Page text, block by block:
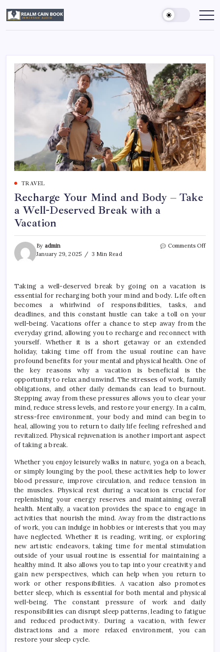
content
Realm
Cain
Immersive
TRAVEL
Recharge Your Mind and Body – Take
a Well-Deserved Break with a
Vacation
By admin
January 29, 2025
3 Min Read
Comments Offon
a
Break
with
a
Taking a well-deserved break by going on a vacation is
essential for recharging both your mind and body. Life often
becomes a whirlwind of responsibilities, tasks, and
deadlines, and this constant hustle can take a toll on your
well-being. Vacations offer a chance to step away from the
everyday grind, allowing you to recharge and reconnect with
yourself. Whether it is a short getaway or an extended
holiday, taking time off from the usual routine can have
profound benefits for your mental and physical health. One of
the key reasons why a vacation is beneficial is the
opportunity to relax and unwind. The stresses of work, family
obligations, and other daily demands can lead to burnout.
Stepping away from these pressures allows you to clear your
mind, reduce stress levels, and restore your energy. In a calm,
stress-free environment, your body and mind can begin to
heal, allowing you to return to daily life feeling refreshed and
revitalized. Physical rejuvenation is another important aspect
of taking a break.
Whether you enjoy leisurely walks in nature, yoga on a beach,
or simply lounging by the pool, these activities help to lower
blood pressure, improve circulation, and reduce tension in
the muscles. Physical rest during a vacation is crucial for
replenishing your energy reserves and maintaining overall
health. Mentally, a vacation provides the space to engage in
activities that nourish the mind. Away from the distractions
of work, you can indulge in hobbies or interests that you may
have neglected. Whether it is reading, writing, or exploring
new artistic endeavors, taking time for mental stimulation
outside of your usual routine is essential for maintaining a
healthy mind. It also allows you to tap into your creativity and
gain new perspectives, which can help when you return to
work or other responsibilities. A vacation also promotes
better sleep, which is essential for both mental and physical
well-being. The constant pressure of work and daily
responsibilities can disrupt sleep patterns, leading to fatigue
and reduced productivity. During a vacation, with fewer
distractions and a more relaxed environment, you can
restore your sleep cycle.